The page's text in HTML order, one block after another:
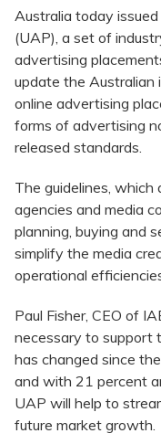
Australia today
(UAP), a set of
advertising
update the
online advertising
forms of advertising
released standards.
The guidelines, which
agencies and media
planning, buying and
simplify the media
operational
Paul Fisher, CEO of
necessary to support
has changed since
and with 21 percent
UAP will help to
future market growth.